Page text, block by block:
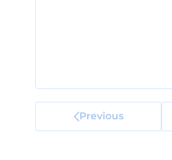
Previous